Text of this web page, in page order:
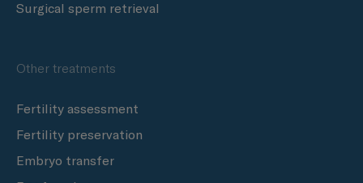
Surgical sperm retrieval
Other treatments
Fertility assessment
Fertility preservation
Embryo transfer